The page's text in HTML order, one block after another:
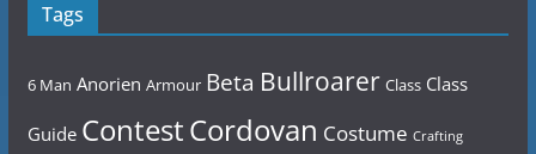
Tags
6 Man Anorien Armour Beta Bullroarer Class Class
Guide ContestCordovan Costume Crafting